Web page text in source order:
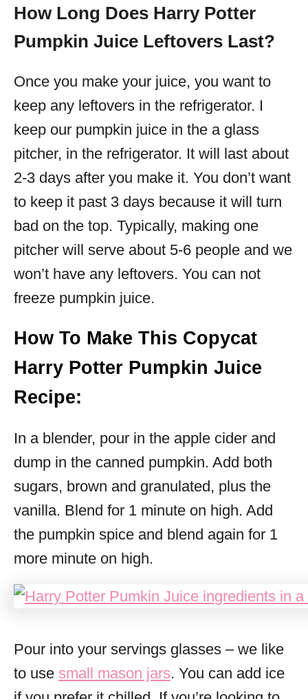
How Long Does Harry Potter
Pumpkin Juice Leftovers Last?
Once you make your juice, you want to
keep any leftovers in the refrigerator. I
keep our pumpkin juice in the a glass
pitcher, in the refrigerator. It will last about
2-3 days after you make it. You don’t want
to keep it past 3 days because it will turn
bad on the top. Typically, making one
pitcher will serve about 5-6 people and we
won’t have any leftovers. You can not
freeze pumpkin juice.
How To Make This Copycat
Harry Potter Pumpkin Juice
Recipe:
In a blender, pour in the apple cider and
dump in the canned pumpkin. Add both
sugars, brown and granulated, plus the
vanilla. Blend for 1 minute on high. Add
the pumpkin spice and blend again for 1
more minute on high.
Pour into your servings glasses – we like
to use small mason jars. You can add ice